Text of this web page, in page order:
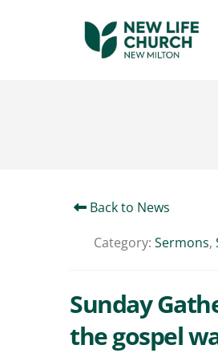
Back to News
Category: Sermons,
Sunday
the gospel